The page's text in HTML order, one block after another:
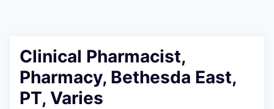
Clinical Pharmacist,
Pharmacy, Bethesda East,
PT, Varies